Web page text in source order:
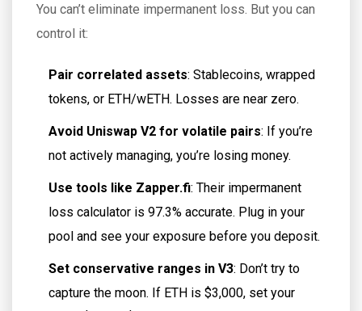
You can’t eliminate impermanent loss. But you can
control it:
Pair correlated assets: Stablecoins, wrapped
tokens, or ETH/wETH. Losses are near zero.
Avoid Uniswap V2 for volatile pairs: If you’re
not actively managing, you’re losing money.
Use tools like Zapper.fi: Their impermanent
loss calculator is 97.3% accurate. Plug in your
pool and see your exposure before you deposit.
Set conservative ranges in V3: Don’t try to
capture the moon. If ETH is $3,000, set your